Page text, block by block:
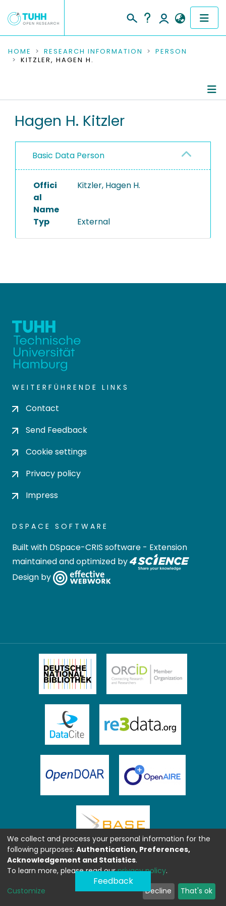
COMMUNITIES & COLLECTIONS
RESEARCH DATA
PEOPLE
PROJECTS
HOME RESEARCH INFORMATION
PERSON
KITZLER, HAGEN H.
Hagen H. Kitzler
Basic Data Person
Offici
al
Name
Kitzler, Hagen H.
Typ External
WEITERFÜHRENDE LINKS
Contact
Send Feedback
Cookie settings
Privacy policy
Impress
DSPACE SOFTWARE
Built with DSpace-CRIS software - Extension
maintained and optimized by
Design by
Feedback
We collect and process your personal information for the
following purposes: Authentication, Preferences,
Acknowledgement and Statistics.
To learn more, please read ourprivacy policy.
Customize Decline That's ok